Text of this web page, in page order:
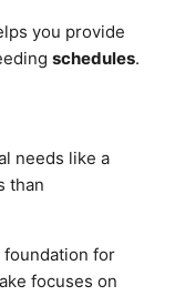
you provide
schedules.
needs like a
than
foundation for
focuses on